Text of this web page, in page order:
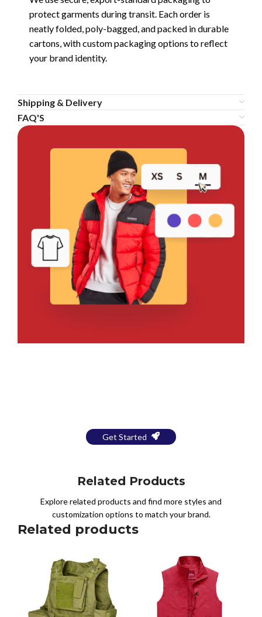
protect garments during transit. Each order is
neatly folded, poly-bagged, and packed in durable
cartons, with custom packaging options to reflect
your brand identity.
Shipping & Delivery
FAQ'S
Get Started
Related Products
Explore related products and find more styles and
customization options to match your brand.
Related products